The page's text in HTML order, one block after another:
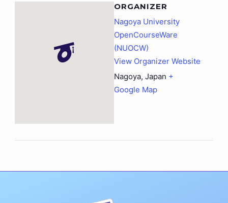
ORGANIZER
Nagoya University
OpenCourseWare
(NUOCW)
View Organizer Website
Nagoya, Japan +
Google Map